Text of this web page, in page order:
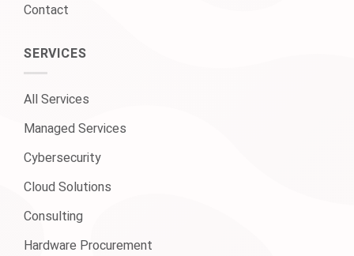
Contact
SERVICES
All Services
Managed Services
Cybersecurity
Cloud Solutions
Consulting
Hardware Procurement